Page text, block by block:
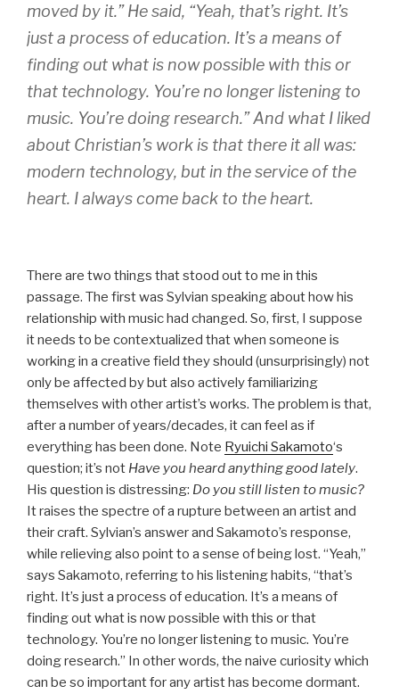
moved by it.” He said, “Yeah, that’s right. It’s
just a process of education. It’s a means of
finding out what is now possible with this or
that technology. You’re no longer listening to
music. You’re doing research.” And what I liked
about Christian’s work is that there it all was:
modern technology, but in the service of the
heart. I always come back to the heart.
There are two things that stood out to me in this
passage. The first was Sylvian speaking about how his
relationship with music had changed. So, first, I suppose
it needs to be contextualized that when someone is
working in a creative field they should (unsurprisingly) not
only be affected by but also actively familiarizing
themselves with other artist’s works. The problem is that,
after a number of years/decades, it can feel as if
everything has been done. Note Ryuichi Sakamoto‘s
question; it’s not Have you heard anything good lately.
His question is distressing: Do you still listen to music?
It raises the spectre of a rupture between an artist and
their craft. Sylvian’s answer and Sakamoto’s response,
while relieving also point to a sense of being lost. “Yeah,”
says Sakamoto, referring to his listening habits, “that’s
right. It’s just a process of education. It’s a means of
finding out what is now possible with this or that
technology. You’re no longer listening to music. You’re
doing research.” In other words, the naive curiosity which
can be so important for any artist has become dormant.